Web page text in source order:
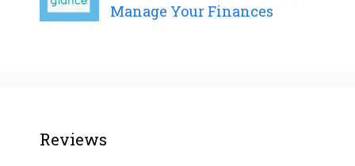
Manage Your Finances
Reviews